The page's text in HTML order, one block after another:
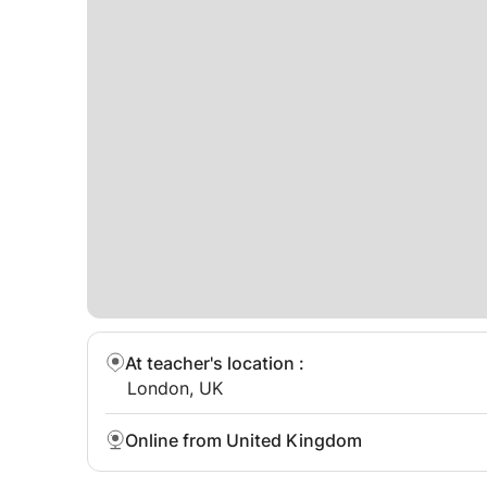
At teacher's location :
London, UK
Online from United Kingdom